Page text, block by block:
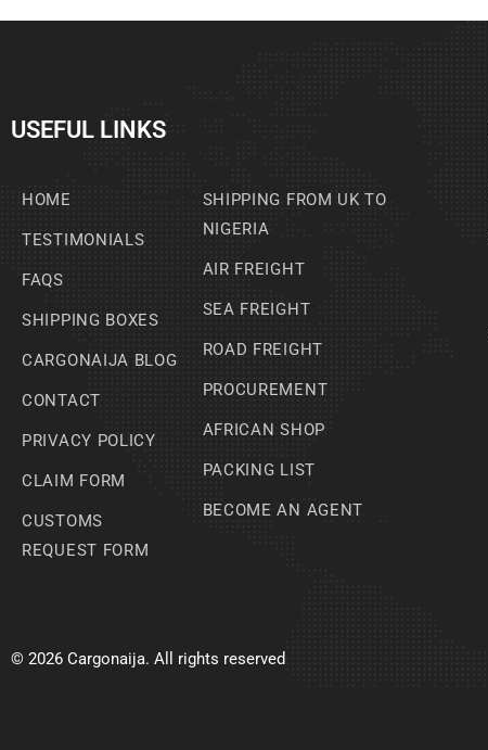
USEFUL LINKS
HOME
TESTIMONIALS
FAQS
SHIPPING BOXES
CARGONAIJA BLOG
CONTACT
PRIVACY POLICY
CLAIM FORM
CUSTOMS
REQUEST FORM
SHIPPING FROM UK TO
NIGERIA
AIR FREIGHT
SEA FREIGHT
ROAD FREIGHT
PROCUREMENT
AFRICAN SHOP
PACKING LIST
BECOME AN AGENT
© 2026 Cargonaija. All rights reserved